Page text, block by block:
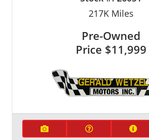
217KMiles
Pre-Owned
Price $11,999